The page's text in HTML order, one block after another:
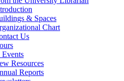
& Spaces
Chart
Us
Resources
Reports